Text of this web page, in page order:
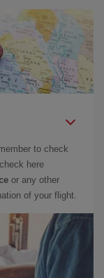
to check
here
or any other
of your flight.